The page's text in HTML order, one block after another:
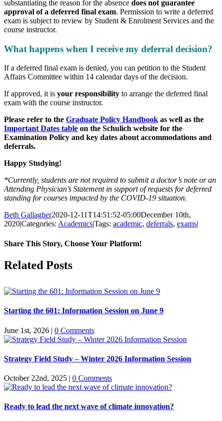
substantiating the reason for the absence does not guarantee
approval of a deferred final exam. Permission to write a deferred
exam is subject to review by Student & Enrolment Services and the
course instructor.
What happens when I receive my deferral decision?
If a deferred final exam is denied, you can petition to the Student
Affairs Committee within 14 calendar days of the decision.
If approved, it is your responsibility to arrange the deferred final
exam with the course instructor.
Please refer to the Graduate Policy Handbook as well as the
Important Dates table on the Schulich website for the
Examination Policy and key dates about accommodations and
deferrals.
Happy Studying!
*Currently, students are not required to submit a doctor’s note or an
Attending Physician’s Statement in support of requests for deferred
standing for courses impacted by the COVID-19 situation.
Beth Gallagher2020-12-11T14:51:52-05:00December 10th,
2020Categories: AcademicsTags: academic, deferrals, exams
Share This Story, Choose Your Platform!
Facebook
X
Reddit
LinkedIn
Pinterest
Related Posts
Starting the 601: Information Session on June 9
June 1st, 2026 | 0 Comments
Strategy Field Study – Winter 2026 Information Session
October 22nd, 2025 | 0 Comments
Ready to lead the next wave of climate innovation?